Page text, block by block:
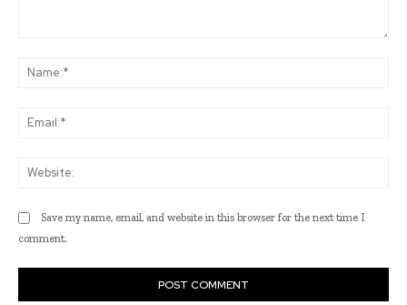
Save my name, email, and website in this browser for the next time I
comment.